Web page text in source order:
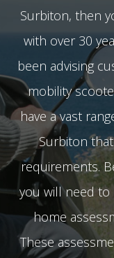
Surbiton, then
with over 30
been advising
mobility
have a vast
Surbiton
requirements.
you will need to
home
These